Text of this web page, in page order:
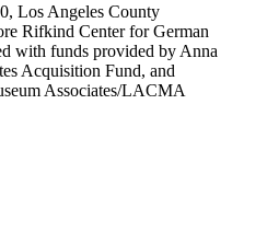
Los Angeles County
Rifkind Center for German
with funds provided by Anna
Acquisition Fund, and
Associates/LACMA